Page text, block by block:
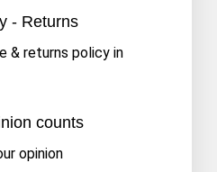
- Returns
& returns policy in
counts
opinion